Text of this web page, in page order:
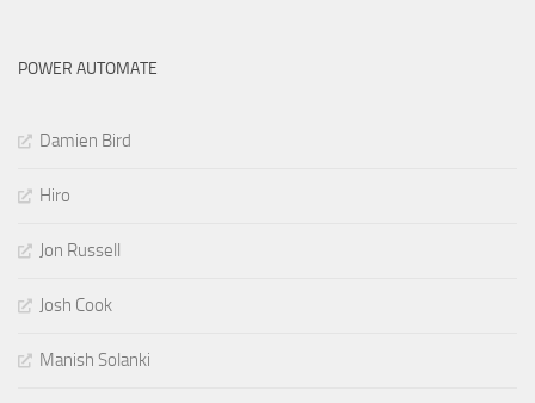
POWER AUTOMATE
Damien Bird
Hiro
Jon Russell
Josh Cook
Manish Solanki